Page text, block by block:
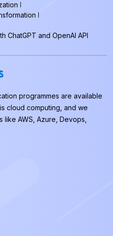
ChatGPT and OpenAI API
programmes are available
cloud computing, and we
AWS, Azure, Devops,